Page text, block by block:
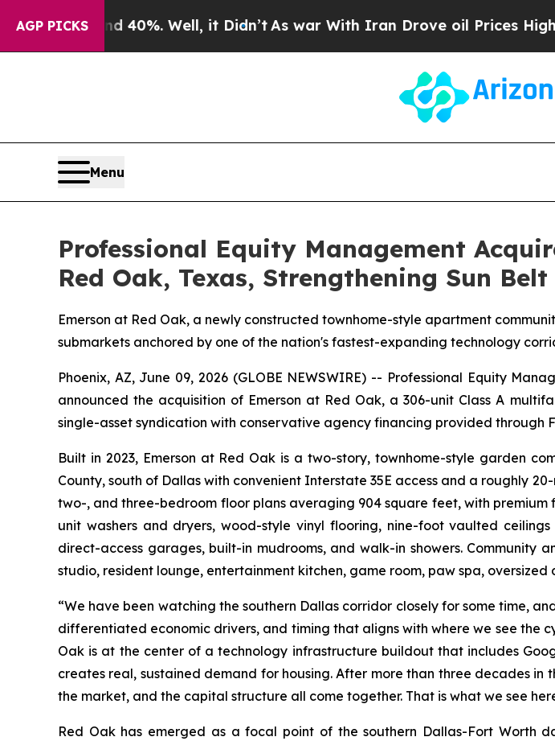
AGP PICKS40%. Well, it Didn’t As war With Iran Drove oil Prices Higher,
Menu
Professional Equity Management
Red Oak, Texas, Strengthening Sun
Emerson at Red Oak, a newly constructed townhome-style apartment
submarkets anchored by one of the nation's fastest-expanding technology
Phoenix, AZ, June 09, 2026 (GLOBE NEWSWIRE) -- Professional Equity
announced the acquisition of Emerson at Red Oak, a 306-unit Class A
single-asset syndication with conservative agency financing provided
Built in 2023, Emerson at Red Oak is a two-story, townhome-style garden
County, south of Dallas with convenient Interstate 35E access and a roughly
two-, and three-bedroom floor plans averaging 904 square feet, with
unit washers and dryers, wood-style vinyl flooring, nine-foot vaulted
direct-access garages, built-in mudrooms, and walk-in showers. Community
studio, resident lounge, entertainment kitchen, game room, paw spa,
“We have been watching the southern Dallas corridor closely for some time,
differentiated economic drivers, and timing that aligns with where we see the
Oak is at the center of a technology infrastructure buildout that includes
creates real, sustained demand for housing. After more than three decades in
the market, and the capital structure all come together. That is what we see
Red Oak has emerged as a focal point of the southern Dallas-Fort